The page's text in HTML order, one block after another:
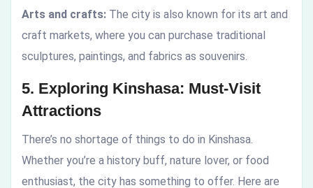
Arts and crafts: The city is also known for its art and
craft markets, where you can purchase traditional
sculptures, paintings, and fabrics as souvenirs.
5. Exploring Kinshasa: Must-Visit
Attractions
There’s no shortage of things to do in Kinshasa.
Whether you’re a history buff, nature lover, or food
enthusiast, the city has something to offer. Here are